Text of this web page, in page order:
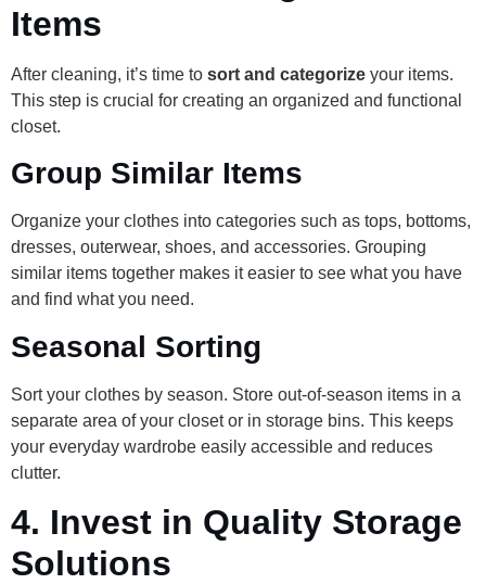
Items
After cleaning, it’s time to sort and categorize your items.
This step is crucial for creating an organized and functional
closet.
Group Similar Items
Organize your clothes into categories such as tops, bottoms,
dresses, outerwear, shoes, and accessories. Grouping
similar items together makes it easier to see what you have
and find what you need.
Seasonal Sorting
Sort your clothes by season. Store out-of-season items in a
separate area of your closet or in storage bins. This keeps
your everyday wardrobe easily accessible and reduces
clutter.
4. Invest in Quality Storage
Solutions